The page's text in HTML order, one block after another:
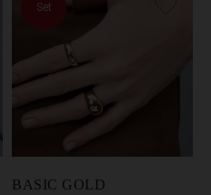
Set
BASIC GOLD